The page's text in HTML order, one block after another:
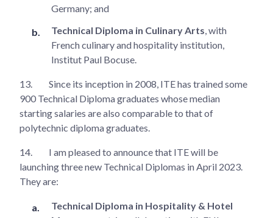
Germany; and
Technical Diploma in Culinary Arts , with
French culinary and hospitality institution,
Institut Paul Bocuse.
13.
Since its inception in 2008, ITE has trained some
900 Technical Diploma graduates whose median
starting salaries are also comparable to that of
polytechnic diploma graduates.
14.
I am pleased to announce that ITE will be
launching three new Technical Diplomas in April 2023.
They are:
Technical Diploma in Hospitality & Hotel